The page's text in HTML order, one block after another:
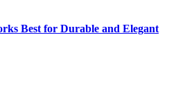
Best for Durable and Elegant